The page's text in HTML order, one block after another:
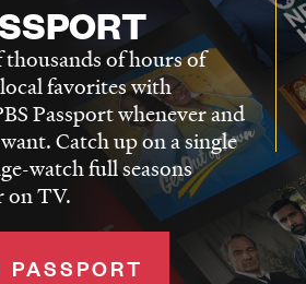
thousands of hours of
favorites with
Passport whenever and
Catch up on a single
watch full seasons
on TV.
PASSPORT